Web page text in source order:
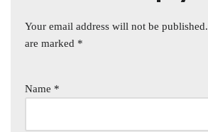
Your email address will not be published.
are marked *
Name *